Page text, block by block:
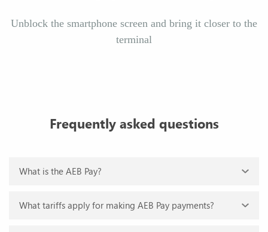
Unblock the smartphone screen and bring it closer to the
terminal
Frequently asked questions
What is the AEB Pay?
AEB Pay is the own system of contactless payments of
What tariffs apply for making AEB Pay payments?